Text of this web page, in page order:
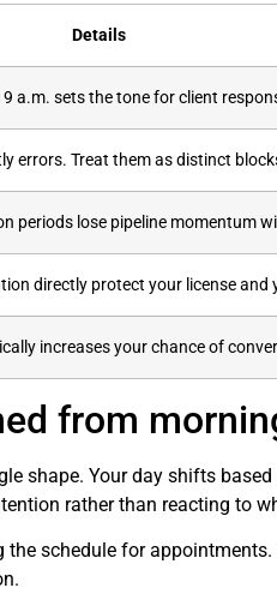
Details
a.m. sets the tone for client
errors. Treat them as distinct
periods lose pipeline momentum
directly protect your license and
increases your chance of
from
shape. Your day shifts
rather than reacting to
schedule for